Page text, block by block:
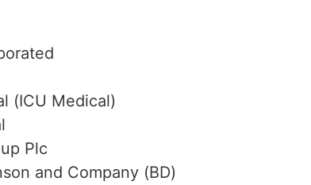
(ICU Medical)
Plc
and Company (BD)